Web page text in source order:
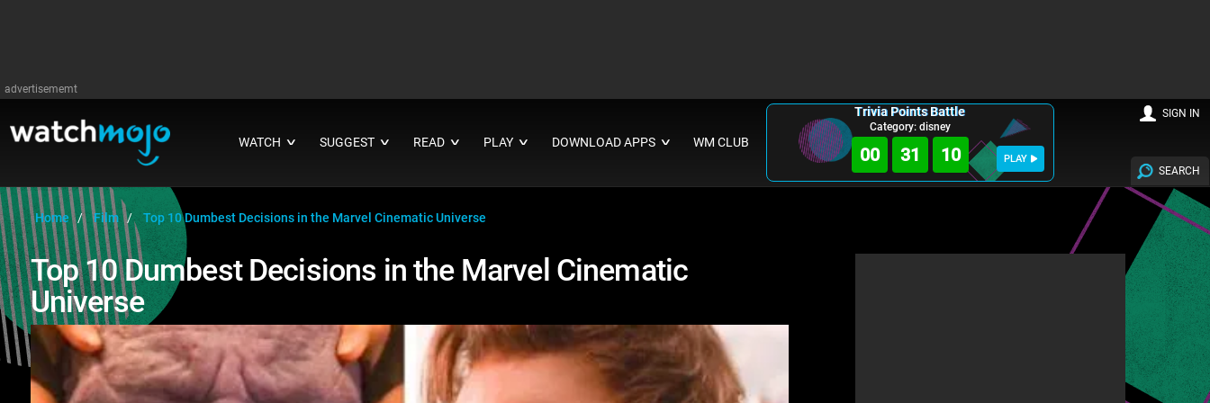
advertisememt
WATCH ∨ SUGGEST ∨ READ ∨ PLAY ∨ DOWNLOAD APPS ∨ WM CLUB
Trivia Points Battle
Category: disney
00 31 08 PLAY
SEARCH
SIGN IN
Home Film Top 10 Dumbest Decisions in the Marvel Cinematic Universe
Top 10 Dumbest Decisions in the Marvel Cinematic
Universe